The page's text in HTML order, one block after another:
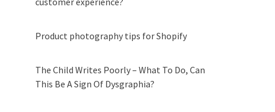
Product photography tips for Shopify
The Child Writes Poorly – What To Do, Can
This Be A Sign Of Dysgraphia?